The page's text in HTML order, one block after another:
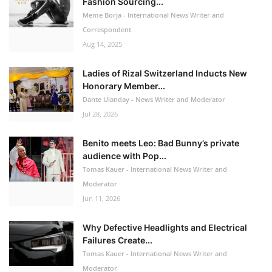
Meme Borja - International News Writer and
Correspondent
Aug 14, 2025
Ladies of Rizal Switzerland Inducts New
Honorary Member...
Dante Ulanday - News Writer and Moderator
Jul 28, 2026
Benito meets Leo: Bad Bunny’s private
audience with Pop...
Tomas Kauer - International News Writer and
Moderator
Jun 11, 2026
Why Defective Headlights and Electrical
Failures Create...
Tomas Kauer - International News Writer and
Moderator